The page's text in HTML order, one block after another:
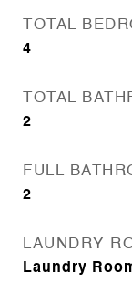
TOTAL
4
TOTAL
2
FULL
2
LAUNDRY
Laundry